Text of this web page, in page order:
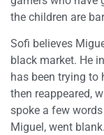
the children are
Sofi believes
black market. He
has been trying to
then reappeared,
spoke a few
Miguel, went blank.